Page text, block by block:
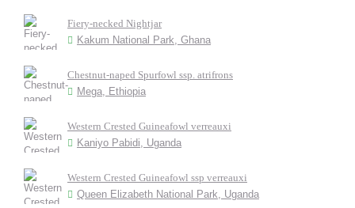
Fiery-necked Nightjar
Kakum National Park, Ghana
Chestnut-naped Spurfowl ssp. atrifrons
Mega, Ethiopia
Western Crested Guineafowl verreauxi
Kaniyo Pabidi, Uganda
Western Crested Guineafowl ssp verreauxi
Queen Elizabeth National Park, Uganda